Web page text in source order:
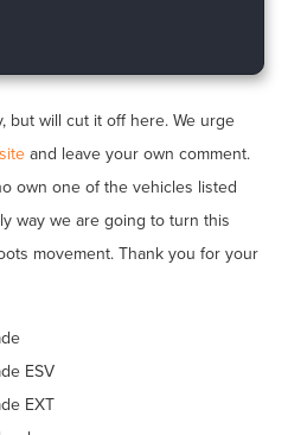
but will cut it off here. We urge
and leave your own comment.
own one of the vehicles listed
way we are going to turn this
movement. Thank you for your
ESV
EXT